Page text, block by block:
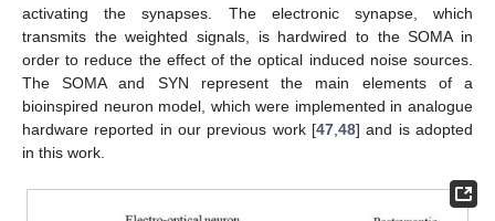
activating the synapses. The electronic synapse, which
transmits the weighted signals, is hardwired to the SOMA in
order to reduce the effect of the optical induced noise sources.
The SOMA and SYN represent the main elements of a
bioinspired neuron model, which were implemented in analogue
hardware reported in our previous work [47 48] and is adopted
in this work.